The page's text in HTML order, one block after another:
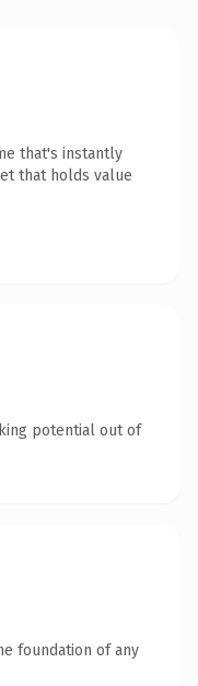
that's instantly
that holds value
potential out of
foundation of any